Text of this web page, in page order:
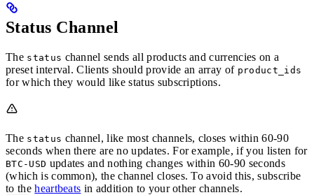
Status Channel
The status channel sends all products and currencies on a
preset interval. Clients should provide an array of product_ids
for which they would like status subscriptions.
The status channel, like most channels, closes within 60-90
seconds when there are no updates. For example, if you listen for
BTC-USD updates and nothing changes within 60-90 seconds
(which is common), the channel closes. To avoid this, subscribe
to theheartbeats in addition to your other channels.